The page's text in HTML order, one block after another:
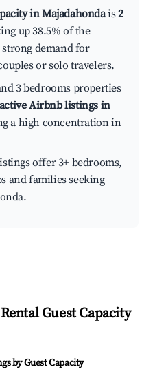
in Majadahondais2
up 38.5% of the
strong demand for
or solo travelers.
3 bedrooms properties
active Airbnb listings in
a high concentration in
offer 3+ bedrooms,
and families seeking
Guest Capacity
by Guest Capacity